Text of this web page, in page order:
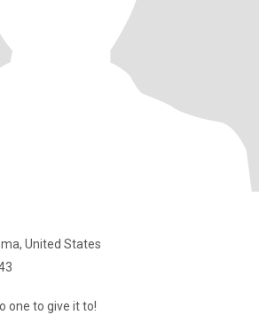
United States
one to give it to!